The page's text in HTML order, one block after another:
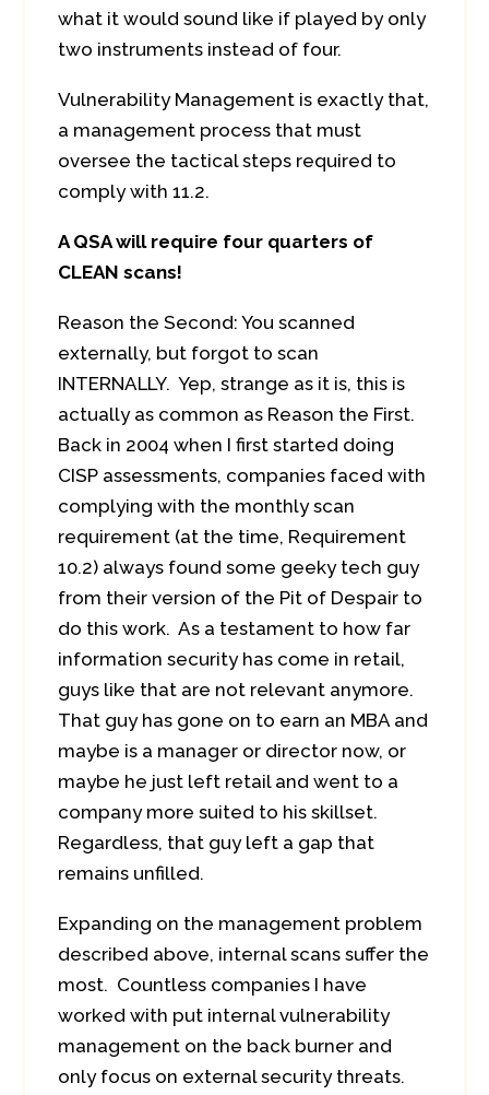
what it would sound like if played by only
two instruments instead of four.
Vulnerability Management is exactly that,
a management process that must
oversee the tactical steps required to
comply with 11.2.
A QSA will require four quarters of
CLEAN scans!
Reason the Second: You scanned
externally, but forgot to scan
INTERNALLY. Yep, strange as it is, this is
actually as common as Reason the First.
Back in 2004 when I first started doing
CISP assessments, companies faced with
complying with the monthly scan
requirement (at the time, Requirement
10.2) always found some geeky tech guy
from their version of the Pit of Despair to
do this work. As a testament to how far
information security has come in retail,
guys like that are not relevant anymore.
That guy has gone on to earn an MBA and
maybe is a manager or director now, or
maybe he just left retail and went to a
company more suited to his skillset.
Regardless, that guy left a gap that
remains unfilled.
Expanding on the management problem
described above, internal scans suffer the
most. Countless companies I have
worked with put internal vulnerability
management on the back burner and
only focus on external security threats.